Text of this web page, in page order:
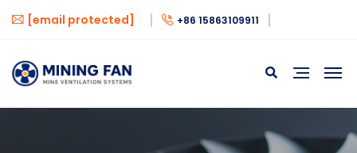
[email protected] +86 15863109911